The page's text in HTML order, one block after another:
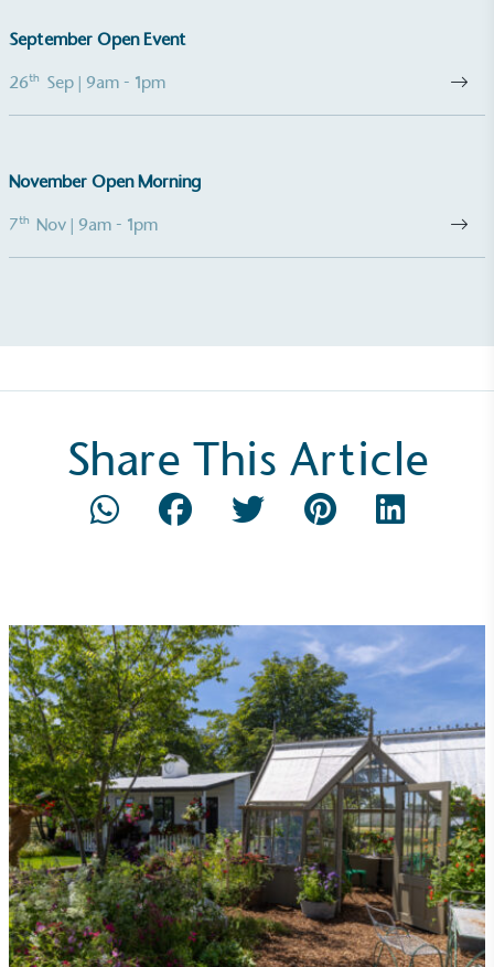
September Open Event
26th Sep | 9am - 1pm
November Open Morning
7th Nov | 9am - 1pm
Share This Article
scope 1, scope 2 and a selection of scope 3
emissions (operational emissions).
comprehensive carbon reduction plan to achieve a
2030, aligning with Science-Based Targets Initiative
The brand has committed to a Net Zero target in
line with a 1.5°C future and taking measurable
steps to reach the target.
Powered by Renewables
The brand is powered using renewable energy,
either through third-party suppliers and/or its own
renewable technology.